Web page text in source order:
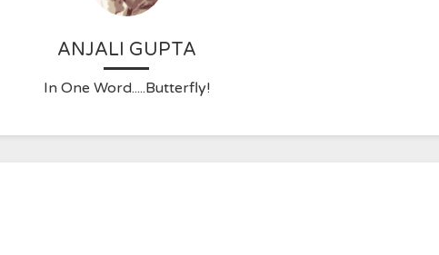
ANJALI GUPTA
In One Word.....Butterfly!